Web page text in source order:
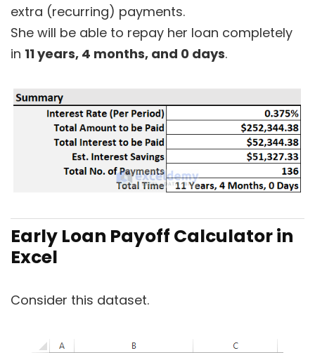
extra (recurring) payments.
She will be able to repay her loan completely
in 11 years, 4 months, and 0 days.
Early Loan Payoff Calculator in
Excel
Consider this dataset.